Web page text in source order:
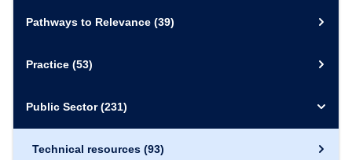
Pathways to Relevance (39)
Practice (53)
Public Sector(231)
Technical resources (93)